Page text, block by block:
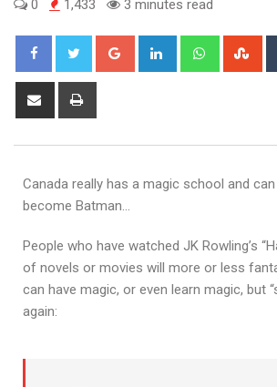
0
1,433 3 minutes read
Canada really has a magic school and
become Batman…
People who have watched JK Rowling’s
of novels or movies will more or less
can have magic, or even learn magic, but
again: